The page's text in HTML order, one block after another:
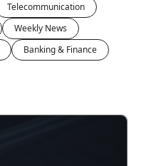
Telecommunication
Weekly News
Banking & Finance